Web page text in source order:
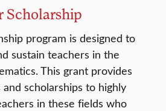
Scholarship
program is designed to
sustain teachers in the
This grant provides
scholarships to highly
in these fields who